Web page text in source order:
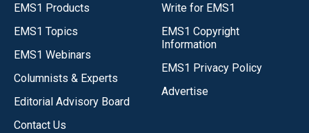
EMS1 Products
EMS1 Topics
EMS1 Webinars
Columnists & Experts
Editorial Advisory Board
Contact Us
Write for EMS1
EMS1 Copyright
Information
EMS1 Privacy Policy
Advertise